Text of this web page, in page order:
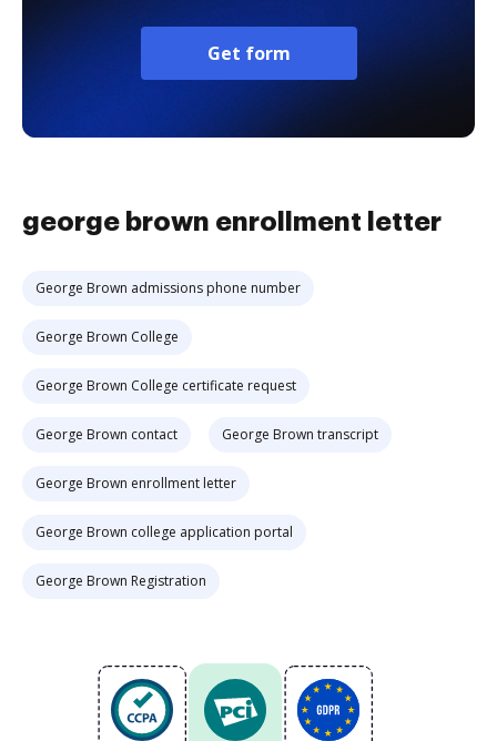
Get form
george brown enrollment letter
George Brown admissions phone number
George Brown College
George Brown College certificate request
George Brown contact George Brown transcript
George Brown enrollment letter
George Brown college application portal
George Brown Registration